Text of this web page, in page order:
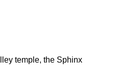
temple, the Sphinx